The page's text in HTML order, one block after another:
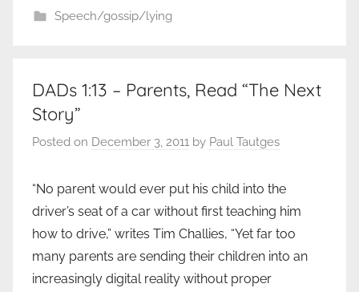
Speech/gossip/lying
DADs 1:13 – Parents, Read “The Next
Story”
Posted on December 3, 2011 by Paul Tautges
“No parent would ever put his child into the
driver’s seat of a car without first teaching him
how to drive,” writes Tim Challies, “Yet far too
many parents are sending their children into an
increasingly digital reality without proper